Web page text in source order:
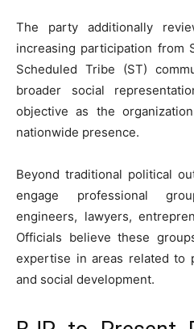
The party additionally
increasing participation from
Scheduled Tribe (ST)
broader social
objective as the
nationwide presence.
Beyond traditional political
engage professional
engineers, lawyers,
Officials believe these
expertise in areas related to
and social development.